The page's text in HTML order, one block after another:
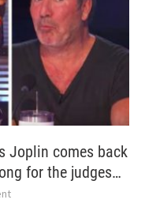
Joplin comes back
for the judges…